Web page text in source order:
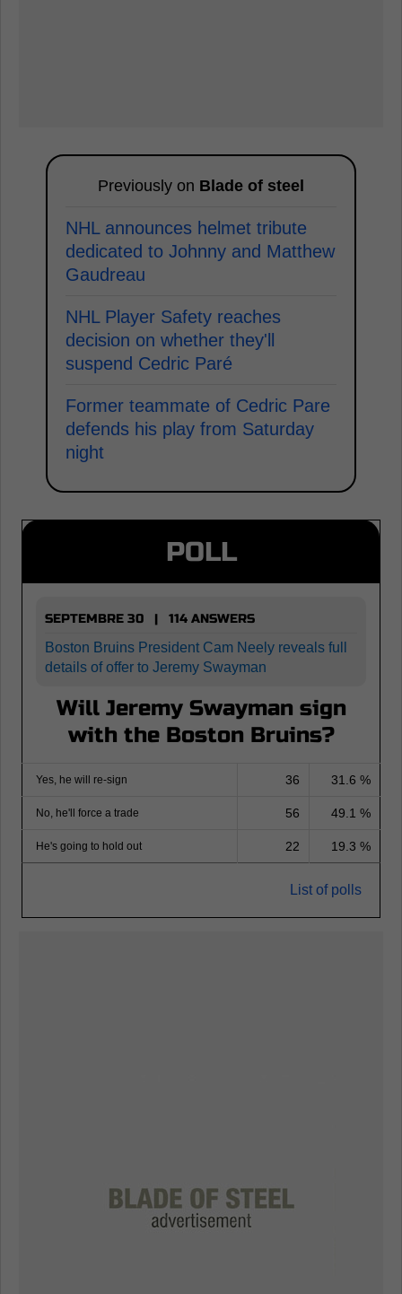
Previously on Blade of steel
NHL announces helmet tribute
dedicated to Johnny and Matthew
Gaudreau
NHL Player Safety reaches
decision on whether they'll
suspend Cedric Paré
Former teammate of Cedric Pare
defends his play from Saturday
night
POLL
SEPTEMBRE 30 | 114 ANSWERS
Boston Bruins President Cam Neely reveals full
details of offer to Jeremy Swayman
Will Jeremy Swayman sign
with the Boston Bruins?
Yes, he will re-sign 36 31.6 %
No, he'll force a trade 56 49.1 %
He's going to hold out 22 19.3 %
List of polls